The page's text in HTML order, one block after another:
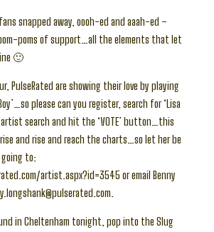
snapped away, oooh-ed and aaah-ed –
poms of support…all the elements that let
🙂
PulseRated are showing their love by playing
please can you register, search for ‘Lisa
artist search and hit the ‘VOTE’ button…this
and rise and reach the charts…so let her be
to:
artist.aspx?id=3545 or email Benny
in Cheltenham tonight, pop into the Slug